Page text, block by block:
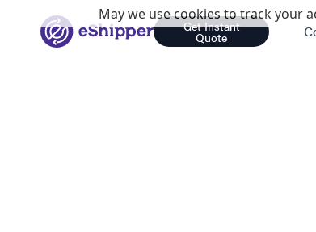
Get Instant
Quote
May we use cookies to track your